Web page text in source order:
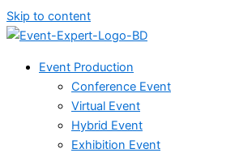
Skip to content
Event Production
Conference Event
Virtual Event
Hybrid Event
Exhibition Event